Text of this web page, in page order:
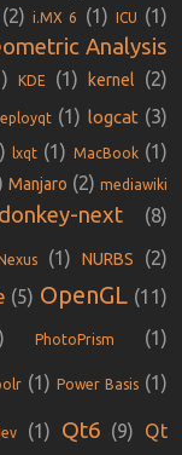
(2) i.MX 6 (1) ICU (1)
Analysis
KDE (1) kernel (2)
(1) logcat (3)
lxqt (1) MacBook (1)
Manjaro (2) mediawiki
next (8)
Nexus (1) NURBS (2)
(5) OpenGL (11)
PhotoPrism (1)
(1) Power Basis (1)
(1) Qt6 (9) Qt